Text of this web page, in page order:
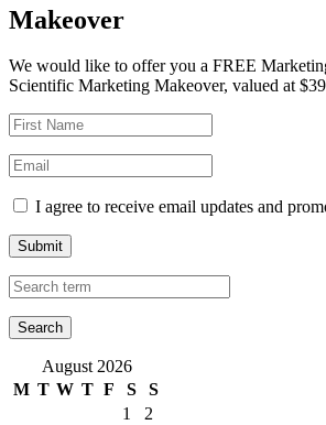
Makeover
We would like to offer you a FREE
Scientific Marketing Makeover, valued at
I agree to receive email updates and
Submit
August 2026
M T W T F S
S
1
2